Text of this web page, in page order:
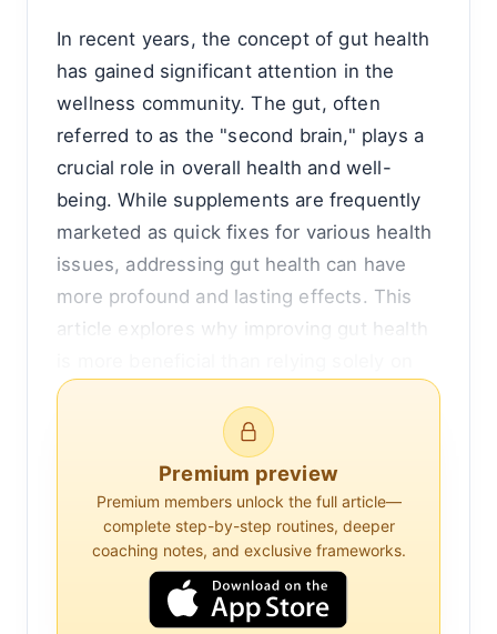
In recent years, the concept of gut health
has gained significant attention in the
wellness community. The gut, often
referred to as the "second brain," plays a
crucial role in overall health and well-
being. While supplements are frequently
marketed as quick fixes for various health
issues, addressing gut health can have
more profound and lasting effects. This
article explores why improving gut health
supplements, by examining the intricate
relationship between the gut and the rest
The human gut is a complex system that
includes the stomach, intestines, and a
vast array of microorganisms collectively
known as the gut microbiota. These
Premium preview
Premium members unlock the full article—
complete step-by-step routines, deeper
coaching notes, and exclusive frameworks.